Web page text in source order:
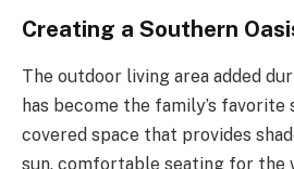
Creating a Southern
The outdoor living area added
has become the family’s
covered space that provides
sun, comfortable seating for the